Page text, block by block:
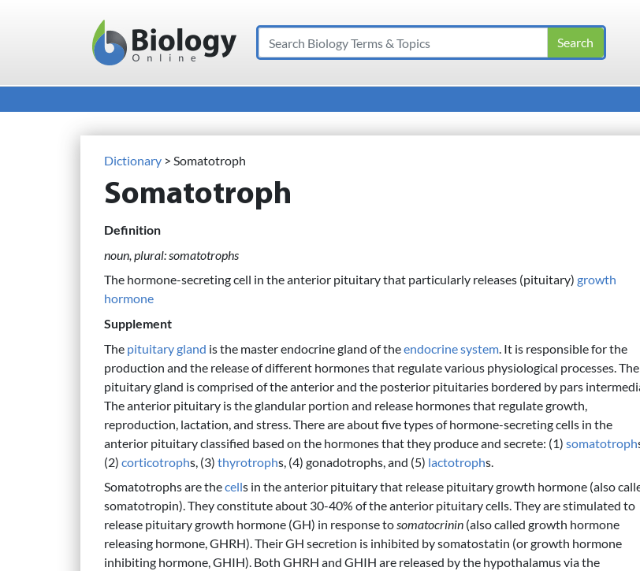
Main Navigation
Search
Dictionary > Somatotroph
Somatotroph
Definition
noun, plural: somatotrophs
The hormone-secreting cell in the anterior pituitary that particularly releases (pituitary) growth
hormone
Supplement
The pituitary gland is the master endocrine gland of theendocrine system . It is responsible for the
production and the release of different hormones that regulate various physiological processes. The
pituitary gland is comprised of the anterior and the posterior pituitaries bordered by pars
The anterior pituitary is the glandular portion and release hormones that regulate growth,
reproduction, lactation, and stress. There are about five types of hormone-secreting cells in the
anterior pituitary classified based on the hormones that they produce and secrete: (1) somatotroph
(2) corticotrophs, (3) thyrotrophs, (4) gonadotrophs, and (5) lactotrophs.
Somatotrophs are thecells in the anterior pituitary that release pituitary growth hormone (also
somatotropin). They constitute about 30-40% of the anterior pituitary cells. They are stimulated to
release pituitary growth hormone (GH) in response tosomatocrinin (also called growth hormone
releasing hormone, GHRH). Their GH secretion is inhibited by somatostatin (or growth hormone
inhibiting hormone, GHIH). Both GHRH and GHIH are released by the hypothalamus via the